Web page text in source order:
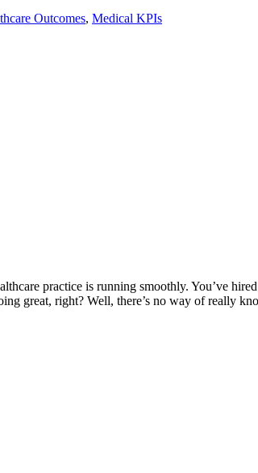
Outcomes, Medical KPIs
practice is running smoothly. You’ve
great, right? Well, there’s no way of really